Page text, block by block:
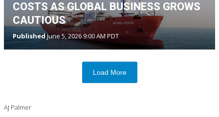
COSTS AS GLOBAL BUSINESS GROWS
CAUTIOUS
PublishedJune 5, 2026 9:00 AM PDT
Load More
AJ Palmer